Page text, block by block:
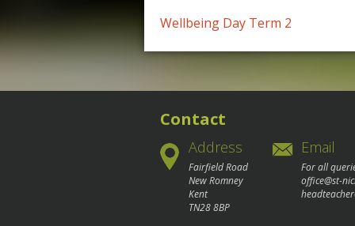
Post
navigation
Wellbeing Day Term 2
Contact
Address
Fairfield Road
New Romney
Kent
TN28 8BP
Email
For all
office@st-